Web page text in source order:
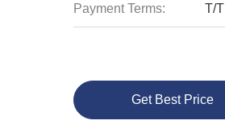
Payment Terms: T/T
Get Best Price